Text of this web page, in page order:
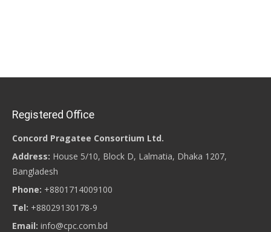
Registered Office
Concord Pragatee Consortium Ltd.
Address: House 5/10, Block D, Lalmatia, Dhaka 1207,
Bangladesh
Phone: +8801714009100
Tel: +88029130178-9
Email: info@cpc.com.bd